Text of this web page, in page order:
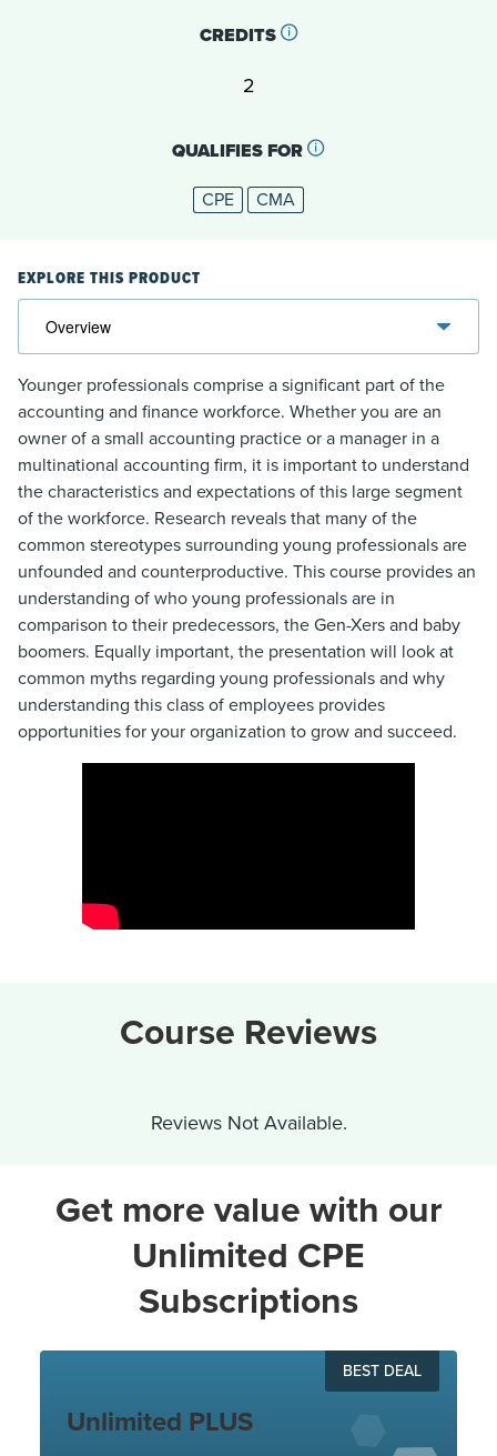
CREDITS
2
QUALIFIES FOR
CPE
CMA
EXPLORE THIS PRODUCT
Younger professionals comprise a significant part of the
accounting and finance workforce. Whether you are an
owner of a small accounting practice or a manager in a
multinational accounting firm, it is important to understand
the characteristics and expectations of this large segment
of the workforce. Research reveals that many of the
common stereotypes surrounding young professionals are
unfounded and counterproductive. This course provides an
understanding of who young professionals are in
comparison to their predecessors, the Gen-Xers and baby
boomers. Equally important, the presentation will look at
common myths regarding young professionals and why
understanding this class of employees provides
opportunities for your organization to grow and succeed.
Course Reviews
Reviews Not Available.
Get more value with our
Unlimited CPE
Subscriptions
BEST DEAL
Unlimited PLUS